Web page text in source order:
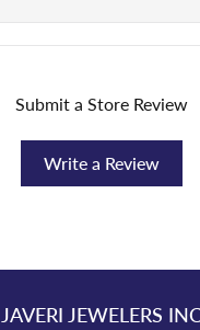
Submit a Store Review
Write a Review
JAVERI JEWELERS